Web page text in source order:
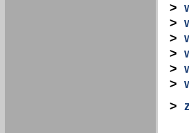
>
>
>
>
>
>
>